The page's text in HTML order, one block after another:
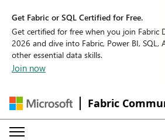
Get Fabric or SQL Certified for Free.
Get certified for free when you join Fabric
2026 and dive into Fabric, Power BI, SQL,
other essential data skills.
Join now
Fabric